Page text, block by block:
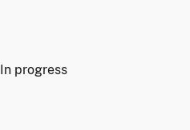
In progress